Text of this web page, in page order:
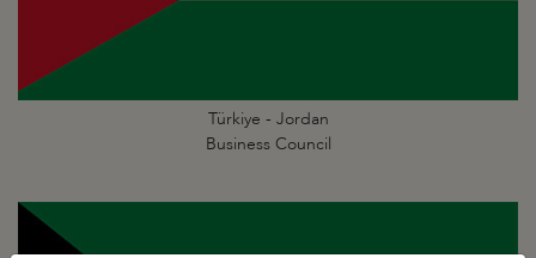
Türkiye - Jordan
Business Council